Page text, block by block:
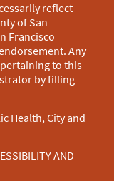
reflect
of San
Francisco
Any
to this
by filling
Health, City and
AND